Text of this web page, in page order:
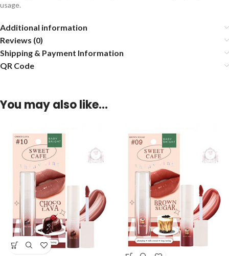
usage.
Additional information
Reviews (0)
Shipping & Payment Information
QR Code
You may also like…